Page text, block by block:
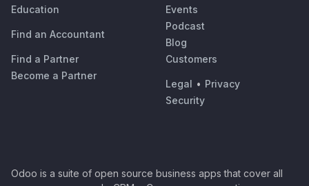
Education
Find an Accountant
Find a Partner
Become a Partner
Events
Podcast
Blog
Customers
Legal • Privacy
Security
Odoo is a suite of open source business apps that cover all